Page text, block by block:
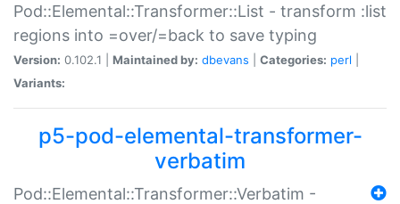
Pod::Elemental::Transformer::List - transform :list
regions into =over/=back to save typing
Version: 0.102.1 | Maintained by: dbevans Categories: perl
Variants:
p5-pod-elemental-transformer-
verbatim
Pod::Elemental::Transformer::Verbatim -